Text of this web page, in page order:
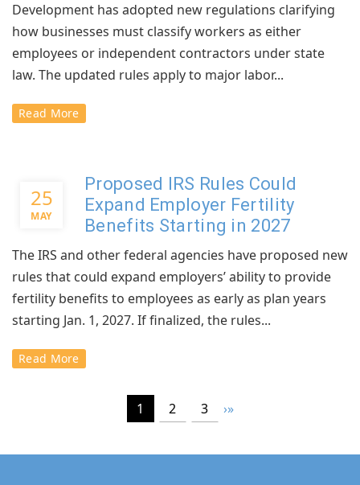
Development has adopted new regulations clarifying
how businesses must classify workers as either
employees or independent contractors under state
law. The updated rules apply to major labor...
Read More
25
MAY
Proposed IRS Rules Could
Expand Employer Fertility
Benefits Starting in 2027
The IRS and other federal agencies have proposed new
rules that could expand employers’ ability to provide
fertility benefits to employees as early as plan years
starting Jan. 1, 2027. If finalized, the rules...
Read More
1 2 3 ›»